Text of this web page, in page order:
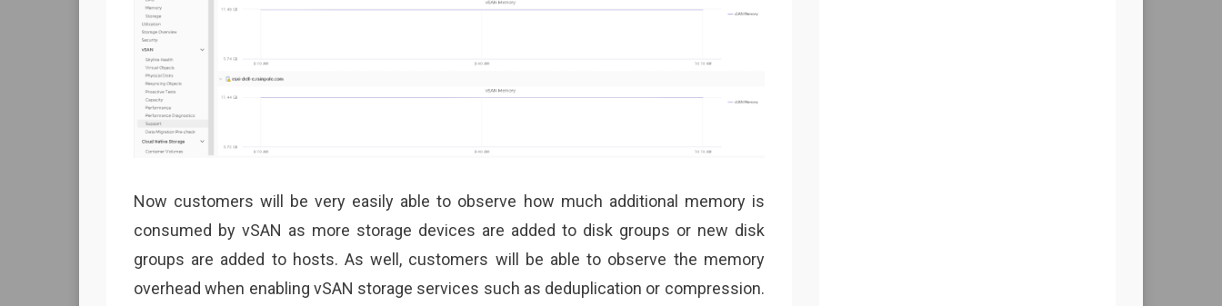
Now customers will be very easily able to observe how much additional memory is
consumed by vSAN as more storage devices are added to disk groups or new disk
groups are added to hosts. As well, customers will be able to observe the memory
overhead when enabling vSAN storage services such as deduplication or compression.